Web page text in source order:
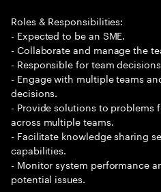
Roles & Responsibilities:
- Expected to be an SME.
- Collaborate and manage the
- Responsible for team
- Engage with multiple teams
decisions.
- Provide solutions to problems
across multiple teams.
- Facilitate knowledge sharing
capabilities.
- Monitor system performance
potential issues.